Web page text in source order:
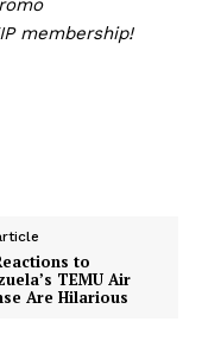
membership!
to
TEMU Air
Are Hilarious